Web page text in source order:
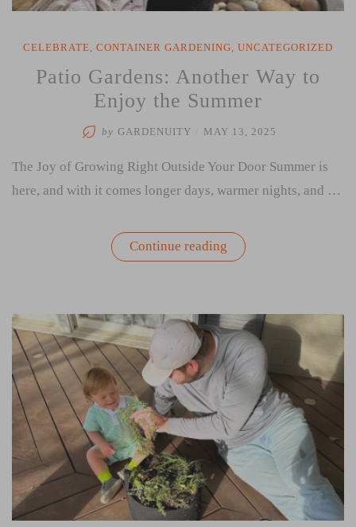
CELEBRATE, CONTAINER GARDENING, UNCATEGORIZED
Patio Gardens: Another Way to
Enjoy the Summer
by GARDENUITY MAY 13, 2025
The Joy of Growing Right Outside Your Door Summer is
here, and with it comes longer days, warmer nights, and …
Continue reading“Patio
Gardens:
Enjoy
the
Summer”